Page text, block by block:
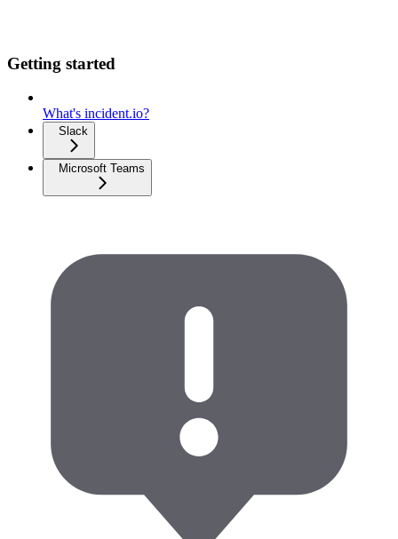
Getting started
What's incident.io?
Slack
Microsoft Teams